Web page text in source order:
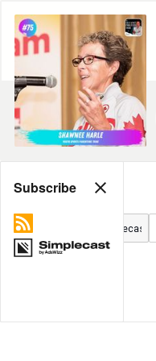
Share
MORE OPTIONS
Subscribe